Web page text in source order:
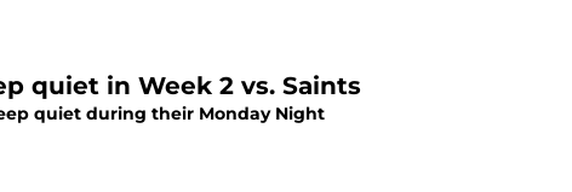
quiet in Week 2 vs. Saints
quiet during their Monday Night